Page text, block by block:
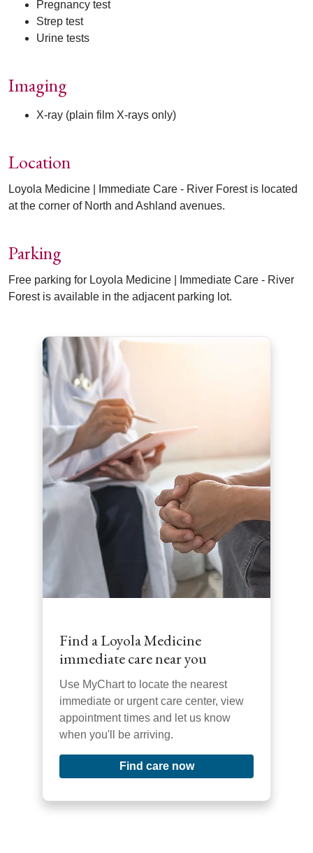
Pregnancy test
Strep test
Urine tests
Imaging
X-ray (plain film X-rays only)
Location
Loyola Medicine | Immediate Care - River Forest is located
at the corner of North and Ashland avenues.
Parking
Free parking for Loyola Medicine | Immediate Care - River
Forest is available in the adjacent parking lot.
Find a Loyola Medicine
immediate care near you
Use MyChart to locate the nearest
immediate or urgent care center, view
appointment times and let us know
when you'll be arriving.
Find care now